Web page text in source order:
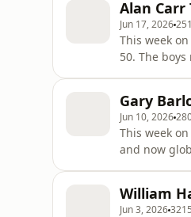
importa
Alan Carr
Jun 17, 2026
This week
50. The
osteopath
Gary
Jun 10, 2026
This week
and now global winemaker,
Alan's nose
William
Jun 3, 20263215